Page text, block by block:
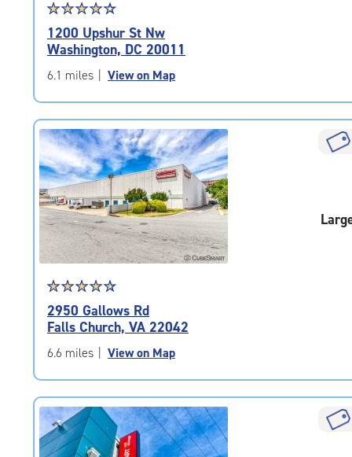
Star
rating
4.4
out
of
|
rating=4.4
|
rounded
rating=4.4
|
adjustments=0
☆☆☆☆☆
★★★★★
1200 Upshur St Nw
Washington, DC 20011
6.1 miles View on Map
Star
rating
4.6
out
of
|
rating=4.6
|
rounded
rating=4.6
☆☆☆☆☆
★★★★★
2950 Gallows Rd
Falls Church, VA 22042
6.6 miles View on Map